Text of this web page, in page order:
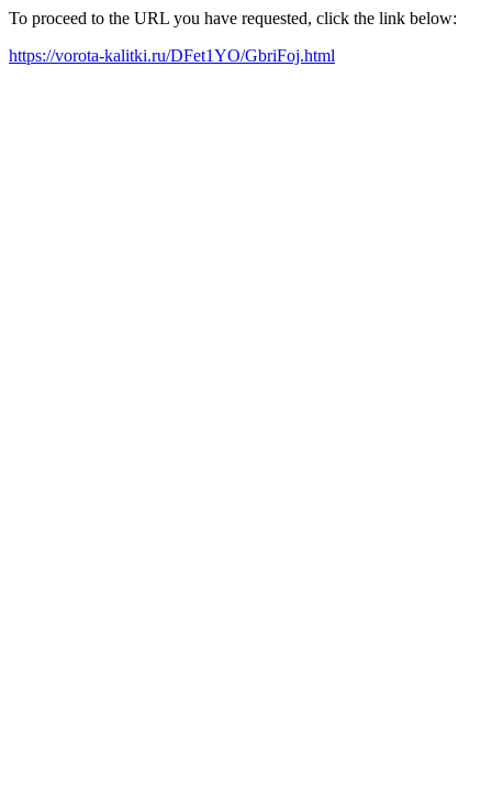
To proceed to the URL you have requested, click the link below:
https://vorota-kalitki.ru/DFet1YO/GbriFoj.html